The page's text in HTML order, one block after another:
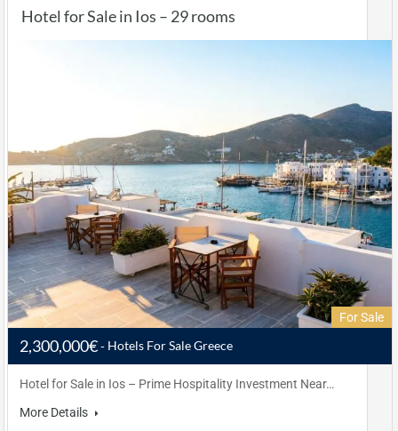
Hotel for Sale in Ios – 29 rooms
For Sale
2,300,000€ Hotels For Sale Greece
Hotel for Sale in Ios – Prime Hospitality Investment Near…
More Details